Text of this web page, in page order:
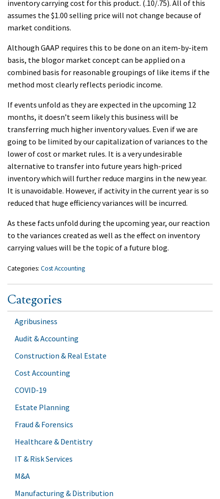
inventory carrying cost for this product. (.10/.75). All of this
assumes the $1.00 selling price will not change because of
market conditions.
Although GAAP requires this to be done on an item-by-item
basis, the blogor market concept can be applied on a
combined basis for reasonable groupings of like items if the
method most clearly reflects periodic income.
If events unfold as they are expected in the upcoming 12
months, it doesn’t seem likely this business will be
transferring much higher inventory values. Even if we are
going to be limited by our capitalization of variances to the
lower of cost or market rules. It is a very undesirable
alternative to transfer into future years high-priced
inventory which will further reduce margins in the new year.
It is unavoidable. However, if activity in the current year is so
reduced that huge efficiency variances will be incurred.
As these facts unfold during the upcoming year, our reaction
to the variances created as well as the effect on inventory
carrying values will be the topic of a future blog.
Categories: Cost Accounting
Categories
Agribusiness
Audit & Accounting
Construction & Real Estate
Cost Accounting
COVID-19
Estate Planning
Fraud & Forensics
Healthcare & Dentistry
IT & Risk Services
M&A
Manufacturing & Distribution